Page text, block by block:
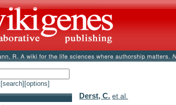
[search] [options]
Derst, C. et al.